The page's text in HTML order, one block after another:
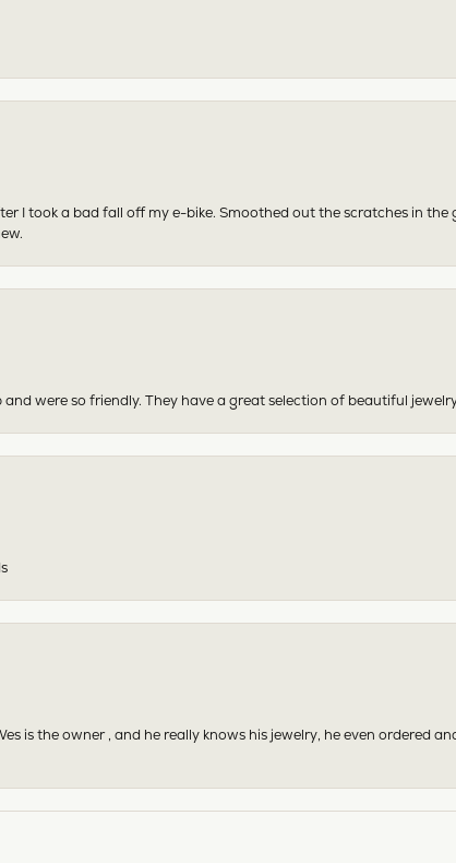
I took a bad fall off my e-bike. Smoothed out the scratches in
were so friendly. They have a great selection of beautiful
is the owner , and he really knows his jewelry, he even ordered